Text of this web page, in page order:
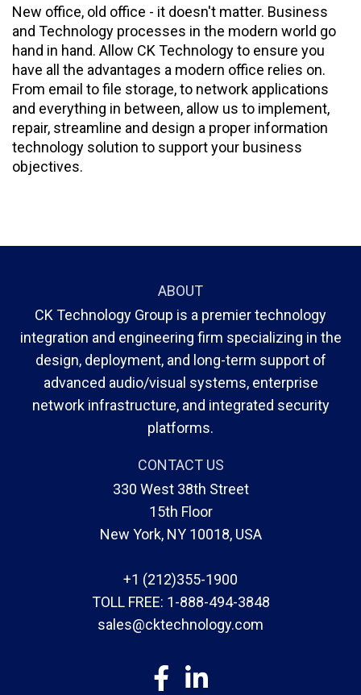
New office, old office - it doesn't matter. Business
and Technology processes in the modern world go
hand in hand. Allow CK Technology to ensure you
have all the advantages a modern office relies on.
From email to file storage, to network applications
and everything in between, allow us to implement,
repair, streamline and design a proper information
technology solution to support your business
objectives.
ABOUT
CK Technology Group is a premier technology
integration and engineering firm specializing in the
design, deployment, and long-term support of
advanced audio/visual systems, enterprise
network infrastructure, and integrated security
platforms.
CONTACT US
330 West 38th Street
15th Floor
New York, NY 10018, USA
+1 (212)355-1900
TOLL FREE: 1-888-494-3848
sales@cktechnology.com